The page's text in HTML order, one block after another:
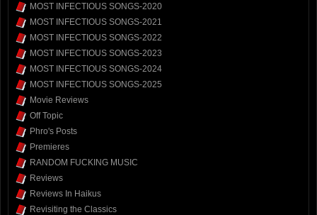
MOST INFECTIOUS SONGS-2020
MOST INFECTIOUS SONGS-2021
MOST INFECTIOUS SONGS-2022
MOST INFECTIOUS SONGS-2023
MOST INFECTIOUS SONGS-2024
MOST INFECTIOUS SONGS-2025
Movie Reviews
Off Topic
Phro's Posts
Premieres
RANDOM FUCKING MUSIC
Reviews
Reviews In Haikus
Revisiting the Classics